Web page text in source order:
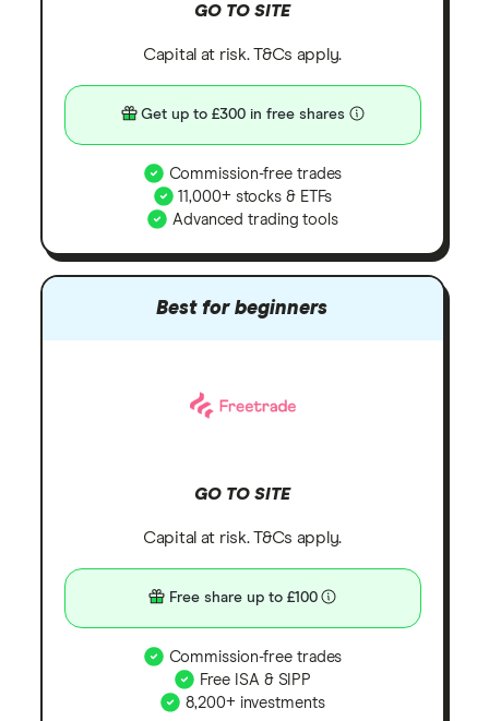
GO TO SITE
Capital at risk. T&Cs apply.
Get up to £300 in free shares
Commission-free trades
11,000+ stocks & ETFs
Advanced trading tools
Best for beginners
GO TO SITE
Capital at risk. T&Cs apply.
Free share up to £100
Commission-free trades
Free ISA & SIPP
8,200+ investments